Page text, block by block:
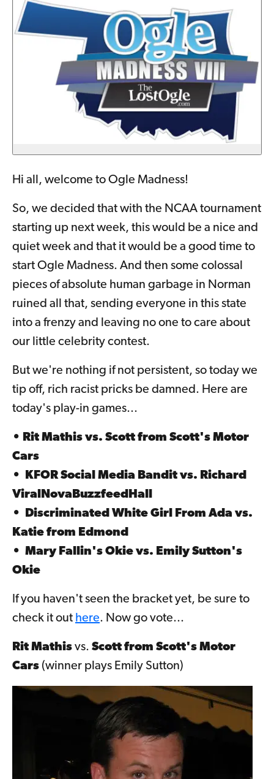
Hi all, welcome to Ogle Madness!
So, we decided that with the NCAA tournament
starting up next week, this would be a nice and
quiet week and that it would be a good time to
start Ogle Madness. And then some colossal
pieces of absolute human garbage in Norman
ruined all that, sending everyone in this state
into a frenzy and leaving no one to care about
our little celebrity contest.
But we're nothing if not persistent, so today we
tip off, rich racist pricks be damned. Here are
today's play-in games...
• Rit Mathis vs. Scott from Scott's Motor
Cars
• KFOR Social Media Bandit vs. Richard
ViralNovaBuzzfeedHall
• Discriminated White Girl From Ada vs.
Katie from Edmond
• Mary Fallin's Okie vs. Emily Sutton's
Okie
If you haven't seen the bracket yet, be sure to
check it out here. Now go vote...
Rit Mathis vs. Scott from Scott's Motor
Cars (winner plays Emily Sutton)